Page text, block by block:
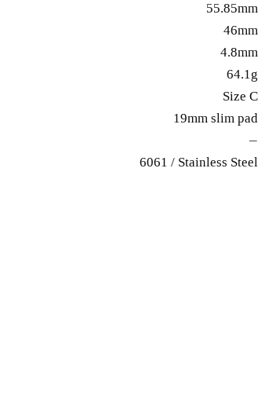
55.85mm
46mm
4.8mm
64.1g
Size C
19mm slim pad
—
6061 / Stainless Steel